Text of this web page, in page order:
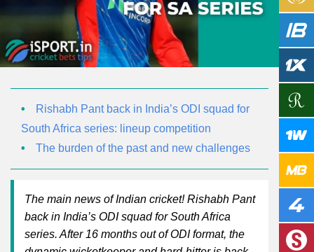
Rishabh Pant back in India’s ODI squad for
South Africa series: lineup competition
The burden of the past and new challenges
The main news of Indian cricket! Rishabh Pant
back in India’s ODI squad for South Africa
series. After 16 months out of ODI format, the